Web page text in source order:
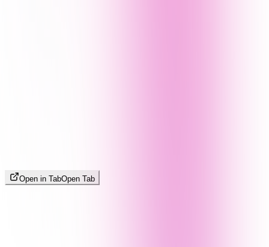
Open in TabOpen Tab